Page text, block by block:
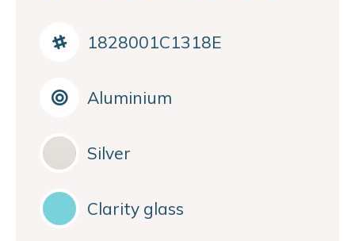
1828001C1318E
Aluminium
Silver
Clarity glass